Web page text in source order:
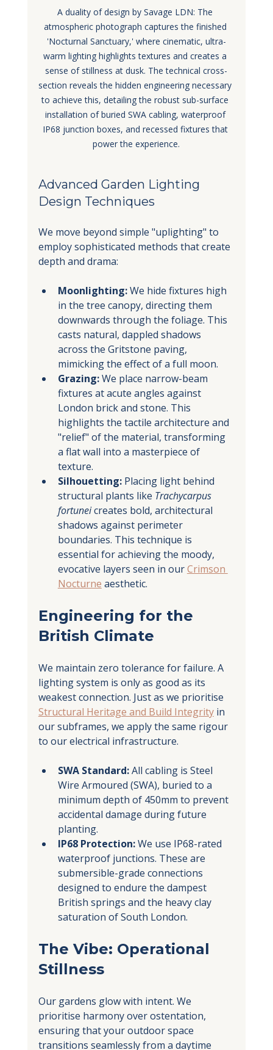
A duality of design by Savage LDN: The
atmospheric photograph captures the finished
'Nocturnal Sanctuary,' where cinematic, ultra-
warm lighting highlights textures and creates a
sense of stillness at dusk. The technical cross-
section reveals the hidden engineering necessary
to achieve this, detailing the robust sub-surface
installation of buried SWA cabling, waterproof
IP68 junction boxes, and recessed fixtures that
power the experience.
Advanced Garden Lighting
Design Techniques
We move beyond simple "uplighting" to
employ sophisticated methods that create
depth and drama:
Moonlighting: We hide fixtures high
in the tree canopy, directing them
downwards through the foliage. This
casts natural, dappled shadows
across the Gritstone paving,
mimicking the effect of a full moon.
Grazing: We place narrow-beam
fixtures at acute angles against
London brick and stone. This
highlights the tactile architecture and
"relief" of the material, transforming
a flat wall into a masterpiece of
texture.
Silhouetting: Placing light behind
structural plants like Trachycarpus
fortunei creates bold, architectural
shadows against perimeter
boundaries. This technique is
essential for achieving the moody,
evocative layers seen in our Crimson
Nocturne aesthetic.
Engineering for the
British Climate
We maintain zero tolerance for failure. A
lighting system is only as good as its
weakest connection. Just as we prioritise
Structural Heritage and Build Integrity in
our subframes, we apply the same rigour
to our electrical infrastructure.
SWA Standard: All cabling is Steel
Wire Armoured (SWA), buried to a
minimum depth of 450mm to prevent
accidental damage during future
planting.
IP68 Protection: We use IP68-rated
waterproof junctions. These are
submersible-grade connections
designed to endure the dampest
British springs and the heavy clay
saturation of South London.
The Vibe: Operational
Stillness
Our gardens glow with intent. We
prioritise harmony over ostentation,
ensuring that your outdoor space
transitions seamlessly from a daytime